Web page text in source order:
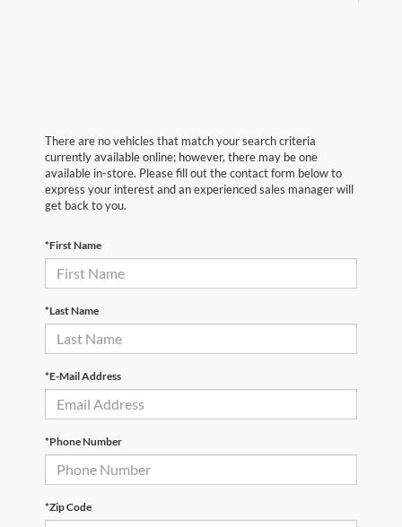
There are no vehicles that match your search criteria
currently available online; however, there may be one
available in-store. Please fill out the contact form below to
express your interest and an experienced sales manager will
get back to you.
*First Name
*Last Name
*E-Mail Address
*Phone Number
*Zip Code